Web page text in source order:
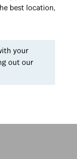
best location,
your
out our